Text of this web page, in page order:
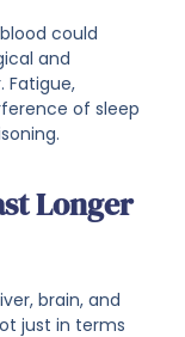
could
and
Fatigue,
of sleep
Longer
brain, and
just in terms